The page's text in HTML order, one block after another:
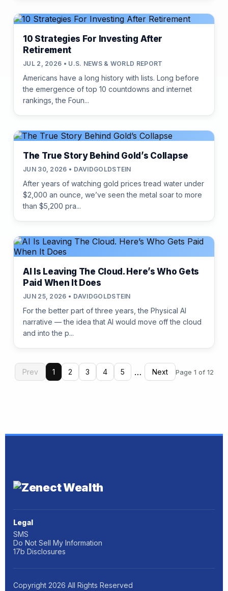
10 Strategies For Investing After
Retirement
JUL 2, 2026 • U.S. NEWS & WORLD REPORT
Americans have a long history with lists. Long before
the emergence of top 10 countdowns and internet
rankings, the Foun...
The True Story Behind Gold’s Collapse
JUN 30, 2026 • DAVIDGOLDSTEIN
After years of watching gold prices tread water under
$2,000 an ounce, we’ve seen the metal soar to more
than $5,200 pra...
AI Is Leaving The Cloud. Here’s Who Gets
Paid When It Does
JUN 25, 2026 • DAVIDGOLDSTEIN
For the better part of three years, the Physical AI
narrative — the idea that AI would move off the cloud
and into the p...
Prev 1 2 3 4 5 … Next Page 1 of 12
Legal
SMS
Do Not Sell My Information
17b Disclosures
Copyright 2026 All Rights Reserved